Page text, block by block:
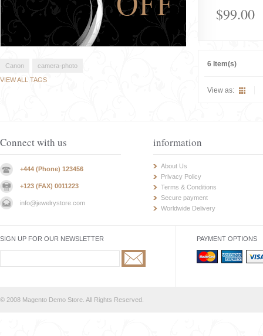
$99.00
6 Item(s)
View as:
Canon
camera-photo
VIEW ALL TAGS
Connect with us
+444 (Phone) 123456
+123 (FAX) 0011223
info@jewelrystore.com
information
About Us
Privacy Policy
Terms & Conditions
Secure payment
Worldwide Delivery
SIGN UP FOR OUR NEWSLETTER PAYMENT OPTIONS
© 2008 Magento Demo Store. All Rights Reserved.